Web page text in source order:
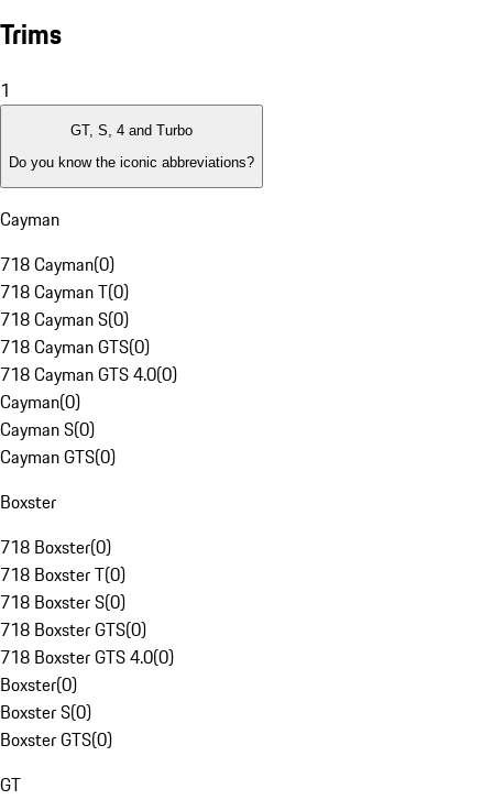
Trims
1
GT, S, 4 and Turbo
Do you know the iconic abbreviations?
Cayman
718 Cayman(0)
718 Cayman T(0)
718 Cayman S(0)
718 Cayman GTS(0)
718 Cayman GTS 4.0(0)
Cayman(0)
Cayman S(0)
Cayman GTS(0)
Boxster
718 Boxster(0)
718 Boxster T(0)
718 Boxster S(0)
718 Boxster GTS(0)
718 Boxster GTS 4.0(0)
Boxster(0)
Boxster S(0)
Boxster GTS(0)
GT